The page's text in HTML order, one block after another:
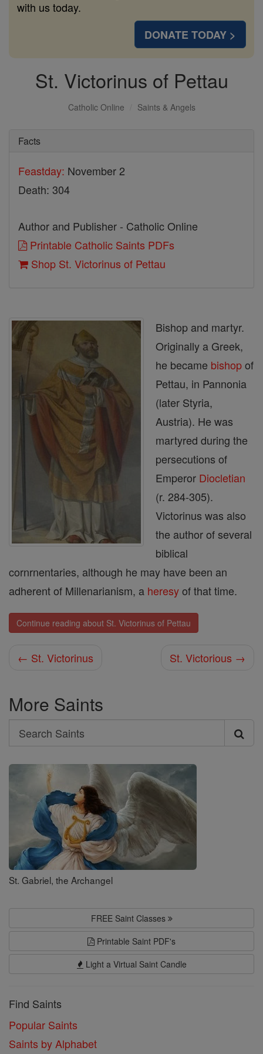
with us today.
DONATE TODAY >
St. Victorinus of Pettau
Catholic Online Saints & Angels
Facts
Feastday: November 2
Death: 304
Author and Publisher - Catholic Online
Printable Catholic Saints PDFs
Shop St. Victorinus of Pettau
Bishop and martyr.
Originally a Greek,
he became bishopof
Pettau, in Pannonia
(later Styria,
Austria). He was
martyred during the
persecutions of
Emperor Diocletian
(r. 284-305).
Victorinus was also
the author of several
biblical
cornrnentaries, although he may have been an
adherent of Millenarianism, a heresyof that time.
Continue reading about St. Victorinus of Pettau
← St. Victorinus St. Victorious →
More Saints
Search
Search
Saints
St. Gabriel, the Archangel
FREE Saint Classes
Printable Saint PDF's
Light a Virtual Saint Candle
Find Saints
Popular Saints
Saints by Alphabet